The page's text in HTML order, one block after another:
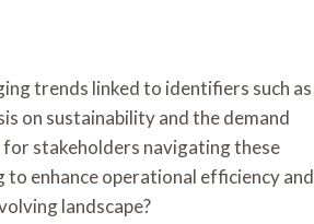
trends linked to identifiers such as
on sustainability and the demand
stakeholders navigating these
enhance operational efficiency and
landscape?